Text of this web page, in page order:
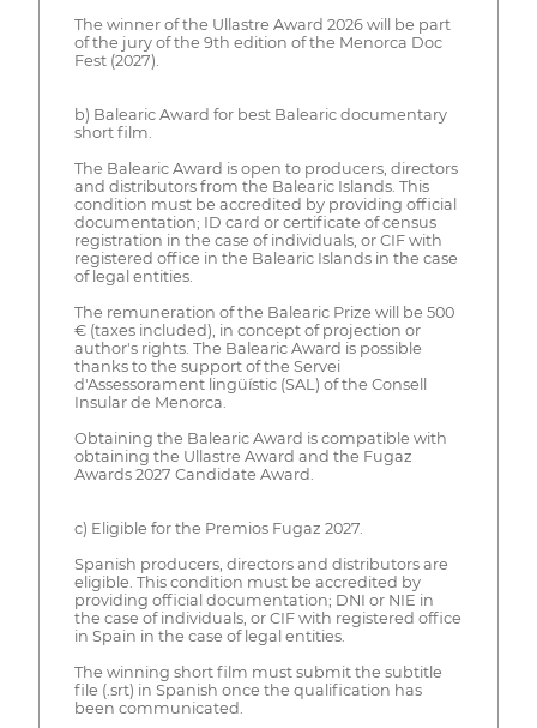
The winner of the Ullastre Award 2026 will be part
of the jury of the 9th edition of the Menorca Doc
Fest (2027).
b) Balearic Award for best Balearic documentary
short film.
The Balearic Award is open to producers, directors
and distributors from the Balearic Islands. This
condition must be accredited by providing official
documentation; ID card or certificate of census
registration in the case of individuals, or CIF with
registered office in the Balearic Islands in the case
of legal entities.
The remuneration of the Balearic Prize will be 500
€ (taxes included), in concept of projection or
author's rights. The Balearic Award is possible
thanks to the support of the Servei
d'Assessorament lingüístic (SAL) of the Consell
Insular de Menorca.
Obtaining the Balearic Award is compatible with
obtaining the Ullastre Award and the Fugaz
Awards 2027 Candidate Award.
c) Eligible for the Premios Fugaz 2027.
Spanish producers, directors and distributors are
eligible. This condition must be accredited by
providing official documentation; DNI or NIE in
the case of individuals, or CIF with registered office
in Spain in the case of legal entities.
The winning short film must submit the subtitle
file (.srt) in Spanish once the qualification has
been communicated.